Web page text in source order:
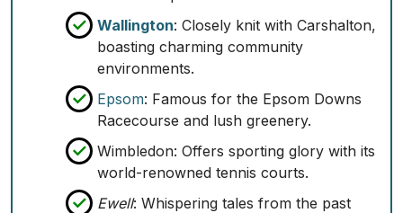
Wallington: Closely knit with Carshalton,
boasting charming community
environments.
Epsom: Famous for the Epsom Downs
Racecourse and lush greenery.
Wimbledon: Offers sporting glory with its
world-renowned tennis courts.
Ewell: Whispering tales from the past